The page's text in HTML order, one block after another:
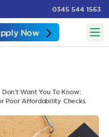
0345 544 1563
Now
Want You To Know:
Poor Affordability Checks.